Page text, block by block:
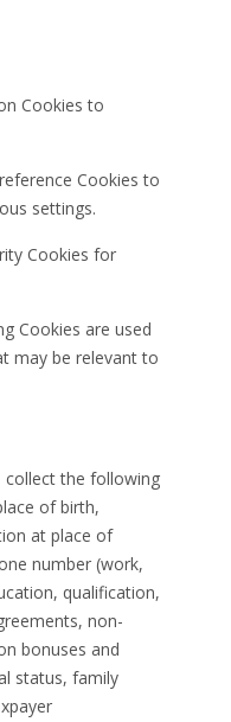
Cookies to
Cookies to
settings.
Cookies for
Cookies are used
may be relevant to
collect the following
of birth,
at place of
number (work,
qualification,
non-
bonuses and
status, family